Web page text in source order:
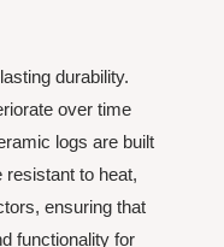
durability.
over time
logs are built
resistant to heat,
ensuring that
functionality for